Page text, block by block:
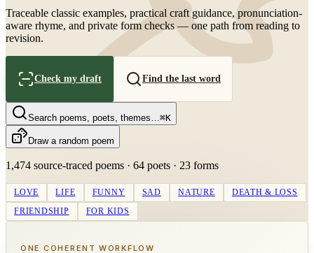
Traceable classic examples, practical craft guidance, pronunciation-
aware rhyme, and private form checks — one path from reading to
revision.
Check my draft Find the last word
Search poems, poets, themes…⌘K
Draw a random poem
1,474 source-traced poems · 64 poets · 23 forms
LOVE LIFE FUNNY SAD NATURE
DEATH & LOSS
FRIENDSHIP
FOR KIDS
ONE COHERENT WORKFLOW